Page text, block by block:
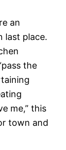
an
last place.
the
me,” this
town and